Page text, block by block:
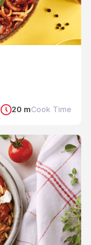
20 mCook Time